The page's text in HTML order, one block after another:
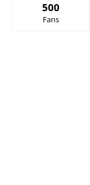
500
Fans